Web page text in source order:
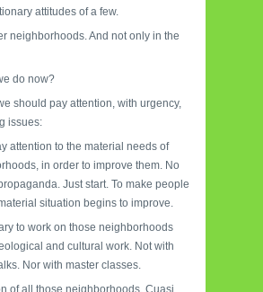
attitudes of a few.
neighborhoods. And not only in the
do now?
should pay attention, with urgency,
issues:
attention to the material needs of
in order to improve them. No
Just start. To make people
situation begins to improve.
to work on those neighborhoods
and cultural work. Not with
Nor with master classes.
of all those neighborhoods, Cuasi